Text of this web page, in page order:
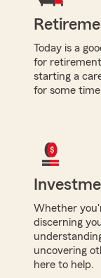
Today is a
for
starting a
for some
Whether
discerning
uncovering
here to help.